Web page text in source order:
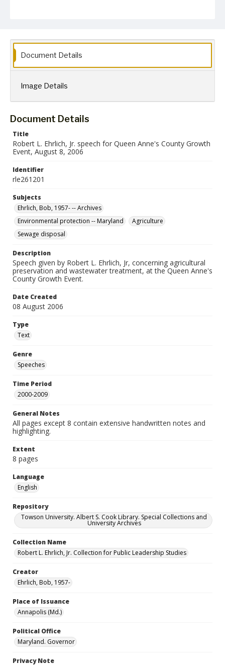
Document Details
Image Details
Document Details
Title
Robert L. Ehrlich, Jr. speech for Queen Anne's County Growth
Event, August 8, 2006
Identifier
rle261201
Subjects
Ehrlich, Bob, 1957- -- Archives
Environmental protection -- Maryland
Agriculture
Sewage disposal
Description
Speech given by Robert L. Ehrlich, Jr, concerning agricultural
preservation and wastewater treatment, at the Queen Anne's
County Growth Event.
Date Created
08 August 2006
Type
Text
Genre
Speeches
Time Period
2000-2009
General Notes
All pages except 8 contain extensive handwritten notes and
highlighting.
Extent
8 pages
Language
English
Repository
Towson University. Albert S. Cook Library. Special Collections and
University Archives
Collection Name
Robert L. Ehrlich, Jr. Collection for Public Leadership Studies
Creator
Ehrlich, Bob, 1957-
Place of Issuance
Annapolis (Md.)
Political Office
Maryland. Governor
Privacy Note